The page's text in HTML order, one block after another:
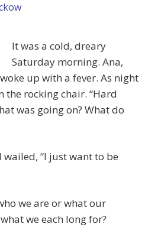
It was a cold, dreary
Saturday morning. Ana,
up with a fever. As night
the rocking chair. “Hard
was going on? What do
“I just want to be
we are or what our
we each long for?